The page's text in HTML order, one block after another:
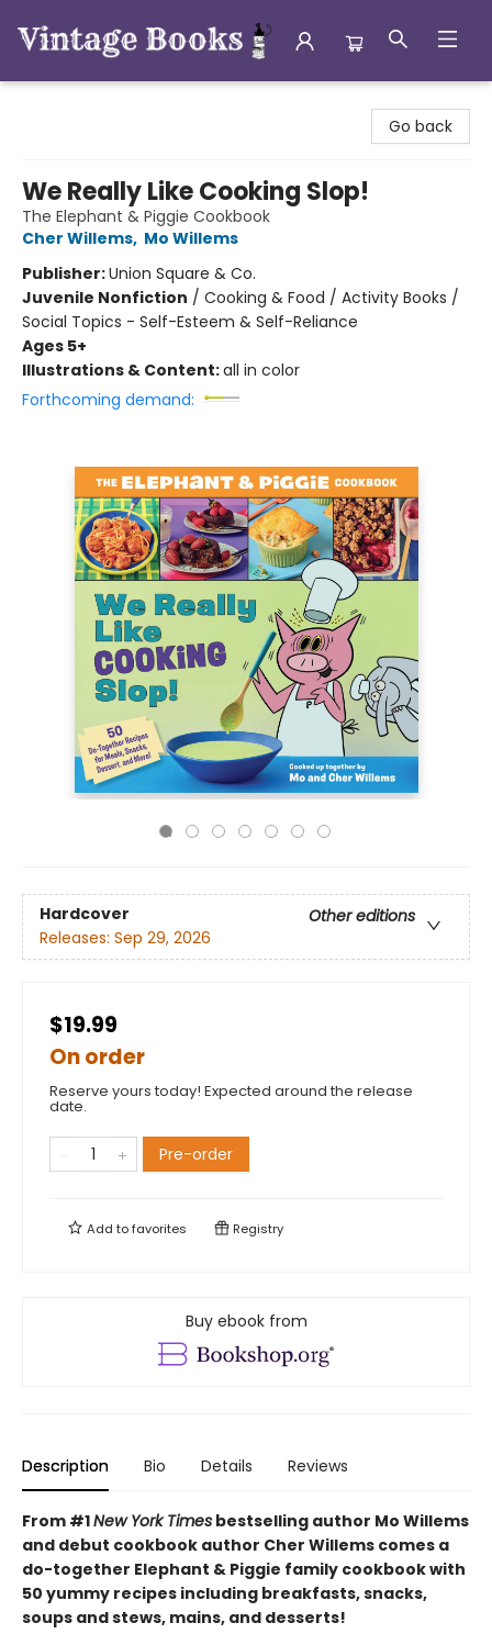
Go back
We Really Like Cooking Slop!
The Elephant & Piggie Cookbook
Cher Willems, Mo Willems
Publisher:Union Square & Co.
Juvenile Nonfiction / Cooking & Food / Activity Books /
Social Topics - Self-Esteem & Self-Reliance
Ages 5+
Illustrations & Content:all in color
Forthcoming demand:
Hardcover
Other editions
Releases: Sep 29, 2026
$19.99
On order
Reserve yours today! Expected around the release
date.
Pre-order
Add tofavorites Registry
Buy ebook from
Description Bio Details Reviews
From #1New York Times bestselling author Mo Willems
and debut cookbook author Cher Willems comes a
do-together Elephant & Piggie family cookbook with
50 yummy recipes including breakfasts, snacks,
soups and stews, mains, and desserts!